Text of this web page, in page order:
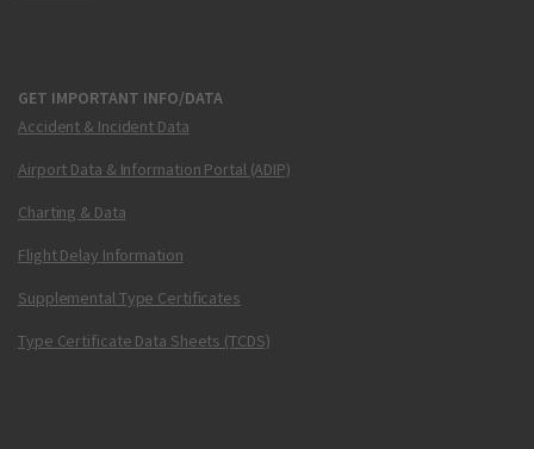
GET IMPORTANT INFO/DATA
Accident & Incident Data
Airport Data & Information Portal (ADIP)
Charting & Data
Flight Delay Information
Supplemental Type Certificates
Type Certificate Data Sheets (TCDS)